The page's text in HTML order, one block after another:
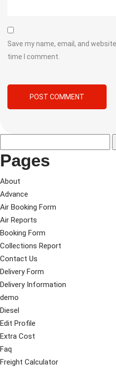
Save my name, email, and
time I comment.
Pages
About
Advance
Air Booking Form
Air Reports
Booking Form
Collections Report
Contact Us
Delivery Form
Delivery Information
demo
Diesel
Edit Profile
Extra Cost
Faq
Freight Calculator